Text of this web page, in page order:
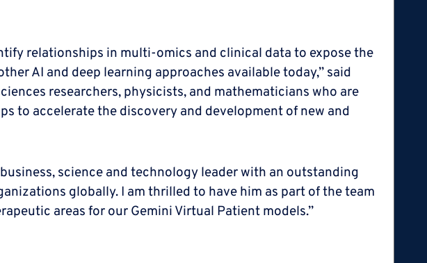
relationships in multi-omics and clinical data to expose the
AI and deep learning approaches available today,” said
researchers, physicists, and mathematicians who are
to accelerate the discovery and development of new and
science and technology leader with an outstanding
globally. I am thrilled to have him as part of the team
areas for our Gemini Virtual Patient models.”